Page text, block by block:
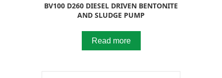
BV100 D260 DIESEL DRIVEN BENTONITE
AND SLUDGE PUMP
Read more